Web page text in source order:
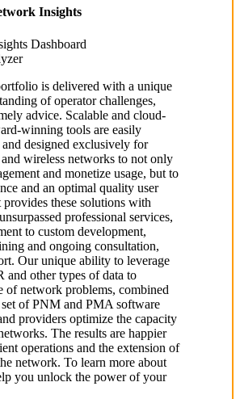
Insights
Dashboard
is delivered with a unique
of operator challenges,
advice. Scalable and cloud-
winning tools are easily
designed exclusively for
wireless networks to not only
and monetize usage, but to
and an optimal quality user
these solutions with
professional services,
to custom development,
and ongoing consultation,
Our unique ability to leverage
other types of data to
of network problems, combined
of PNM and PMA software
providers optimize the capacity
The results are happier
operations and the extension of
network. To learn more about
you unlock the power of your